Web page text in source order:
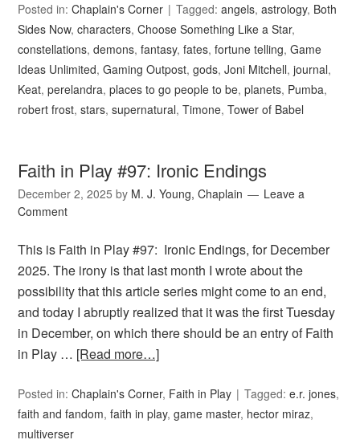
Posted in:Chaplain's Corner Tagged:angels,astrology, Both
Sides Now,characters,Choose Something Like a Star,
constellations,demons,fantasy,fates,fortune telling,Game
Ideas Unlimited,Gaming Outpost,gods,Joni Mitchell,journal,
Keat,perelandra,places to go people to be,planets, Pumba,
robert frost,stars,supernatural,Timone,Tower of Babel
Faith in Play #97: Ironic Endings
December 2, 2025 by M. J. Young, Chaplain
Leave a
Comment
This is Faith in Play #97: Ironic Endings, for December
2025. The irony is that last month I wrote about the
possibility that this article series might come to an end,
and today I abruptly realized that it was the first Tuesday
in December, on which there should be an entry of Faith
in Play … [Read more…]
Posted in:Chaplain's Corner, Faith in Play Tagged:e.r. jones,
faith and fandom,faith in play,game master, hector miraz,
multiverser